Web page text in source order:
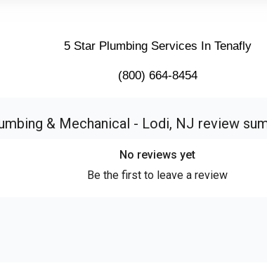
5 Star Plumbing Services In Tenafly
(800) 664-8454